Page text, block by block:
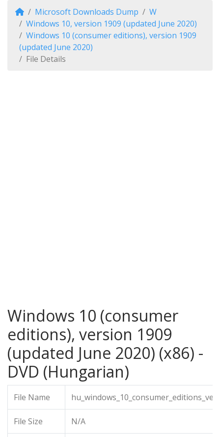
Microsoft Downloads Dump
W
Windows 10, version 1909 (updated June 2020)
Windows 10 (consumer editions), version 1909
(updated June 2020)
File Details
Windows 10 (consumer
editions), version 1909
(updated June 2020) (x86) -
DVD (Hungarian)
File Name
File Size N/A